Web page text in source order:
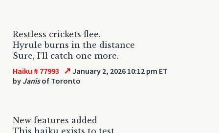
Restless crickets flee.
Hyrule burns in the distance
Sure, I’ll catch one more.
Haiku # 77993 ↗ January 2, 2026 10:12 pm ET
by Janisof Toronto
New features added
This haiku exists to test